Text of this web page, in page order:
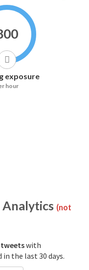
exposure
hour
Analytics (not
tweetswith
the last 30 days.